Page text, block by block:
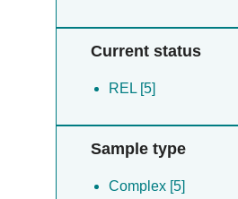
Current status
REL [5]
Sample type
Complex [5]